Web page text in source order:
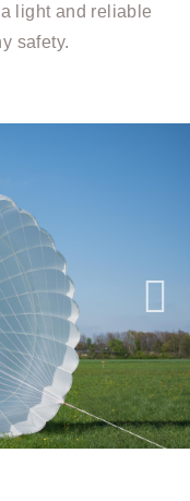
light and reliable
safety.